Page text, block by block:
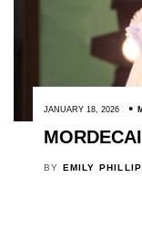
JANUARY 18, 2026
BY EMILY